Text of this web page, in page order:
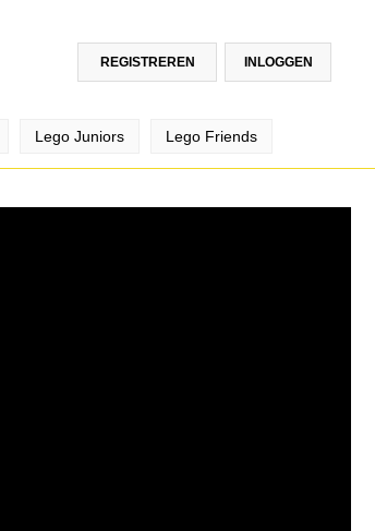
INLOGGEN
REGISTREREN
Lego Juniors Lego Friends